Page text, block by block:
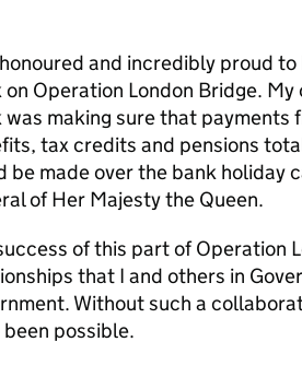
and incredibly proud
on Operation London Bridge.
was making sure that payments
tax credits and pensions
be made over the bank holiday
of Her Majesty the Queen.
of this part of Operation
that I and others in
Without such a
been possible.